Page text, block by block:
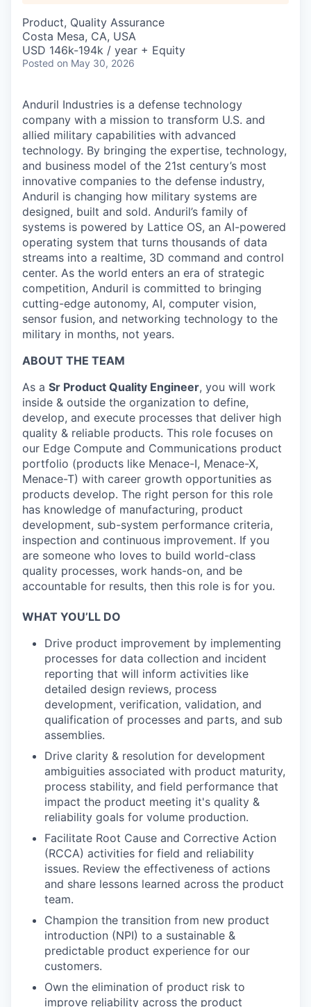
Product, Quality Assurance
Costa Mesa, CA, USA
USD 146k-194k / year + Equity
Posted on May 30, 2026
Anduril Industries is a defense technology
company with a mission to transform U.S. and
allied military capabilities with advanced
technology. By bringing the expertise, technology,
and business model of the 21st century’s most
innovative companies to the defense industry,
Anduril is changing how military systems are
designed, built and sold. Anduril’s family of
systems is powered by Lattice OS, an AI-powered
operating system that turns thousands of data
streams into a realtime, 3D command and control
center. As the world enters an era of strategic
competition, Anduril is committed to bringing
cutting-edge autonomy, AI, computer vision,
sensor fusion, and networking technology to the
military in months, not years.
ABOUT THE TEAM
As a Sr Product Quality Engineer, you will work
inside & outside the organization to define,
develop, and execute processes that deliver high
quality & reliable products. This role focuses on
our Edge Compute and Communications product
portfolio (products like Menace-I, Menace-X,
Menace-T) with career growth opportunities as
products develop. The right person for this role
has knowledge of manufacturing, product
development, sub-system performance criteria,
inspection and continuous improvement. If you
are someone who loves to build world-class
quality processes, work hands-on, and be
accountable for results, then this role is for you.
WHAT YOU’LL DO
Drive product improvement by implementing
processes for data collection and incident
reporting that will inform activities like
detailed design reviews, process
development, verification, validation, and
qualification of processes and parts, and sub
assemblies.
Drive clarity & resolution for development
ambiguities associated with product maturity,
process stability, and field performance that
impact the product meeting it's quality &
reliability goals for volume production.
Facilitate Root Cause and Corrective Action
(RCCA) activities for field and reliability
issues. Review the effectiveness of actions
and share lessons learned across the product
team.
Champion the transition from new product
introduction (NPI) to a sustainable &
predictable product experience for our
customers.
Own the elimination of product risk to
improve reliability across the product